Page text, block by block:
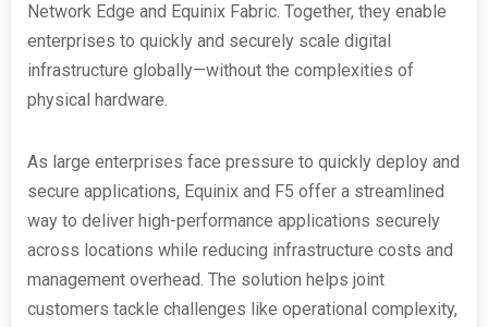
Network Edge and Equinix Fabric. Together, they enable
enterprises to quickly and securely scale digital
infrastructure globally—without the complexities of
physical hardware.
As large enterprises face pressure to quickly deploy and
secure applications, Equinix and F5 offer a streamlined
way to deliver high-performance applications securely
across locations while reducing infrastructure costs and
management overhead. The solution helps joint
customers tackle challenges like operational complexity,